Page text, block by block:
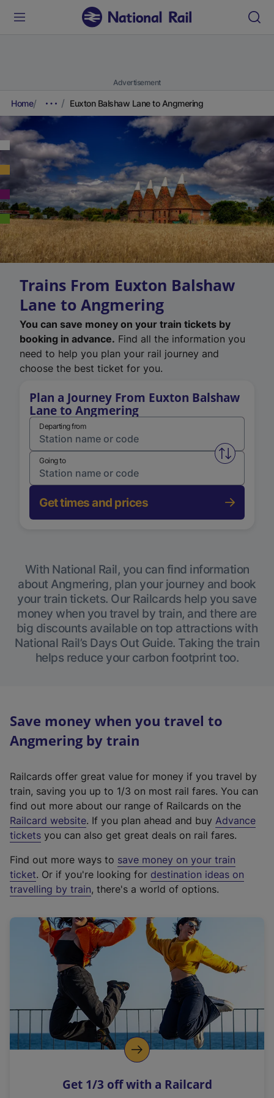
Advertisement
Home Euxton Balshaw Lane to Angmering
Trains From Euxton Balshaw
Lane to Angmering
You can save money on your train tickets by
booking in advance. Find all the information you
need to help you plan your rail journey and
choose the best ticket for you.
Plan a Journey From Euxton Balshaw
Lane to Angmering
Departing from
Swap
Going to
Get times and prices
With National Rail, you can find information
about Angmering, plan your journey and book
your train tickets. Our Railcards help you save
money when you travel by train, and there are
big discounts available on top attractions with
National Rail’s Days Out Guide. Taking the train
helps reduce your carbon footprint too.
Save money when you travel to
Angmering by train
Railcards offer great value for money if you travel by
train, saving you up to 1/3 on most rail fares. You can
find out more about our range of Railcards on the
Railcard website(
e
t
e
r
a
l
i
n
k
o
p
s
. If you plan ahead and buy Advance
tickets you can also get great deals on rail fares.
Find out more ways to save money on your train
ticket. Or if you're looking for destination ideas on
travelling by train, there's a world of options.
Get 1/3 off with a Railcard